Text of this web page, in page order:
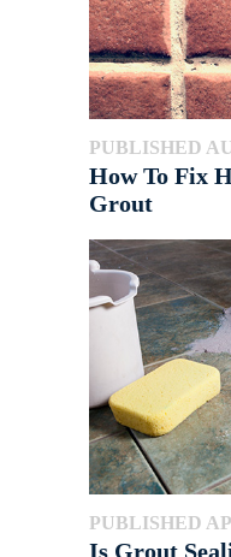
PUBLISHED
How To Fix
Grout
PUBLISHED
Is Grout